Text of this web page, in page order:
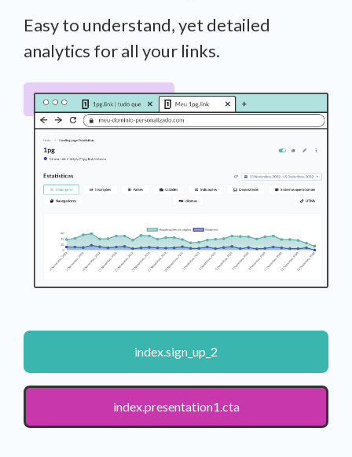
Easy to understand, yet detailed
analytics for all your links.
index.sign_up_2
index.presentation1.cta